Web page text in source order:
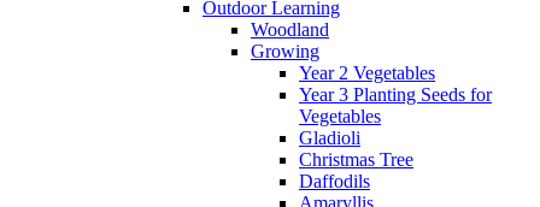
Outdoor Learning
Woodland
Growing
Year 2 Vegetables
Year 3 Planting Seeds for
Vegetables
Gladioli
Christmas Tree
Daffodils